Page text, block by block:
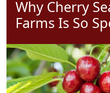
Why Cherry
Farms Is So